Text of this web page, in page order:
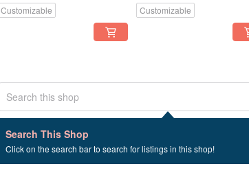
Customizable Customizable
Search This Shop
Click on the search bar to search for listings in this shop!
164 listings
souvenir